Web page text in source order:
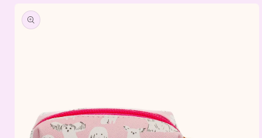
product
information